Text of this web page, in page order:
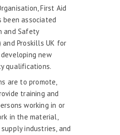
First Aid
been associated
and Safety
and Proskills UK for
new
qualifications.
are to promote,
training and
working in or
in the material,
industries, and